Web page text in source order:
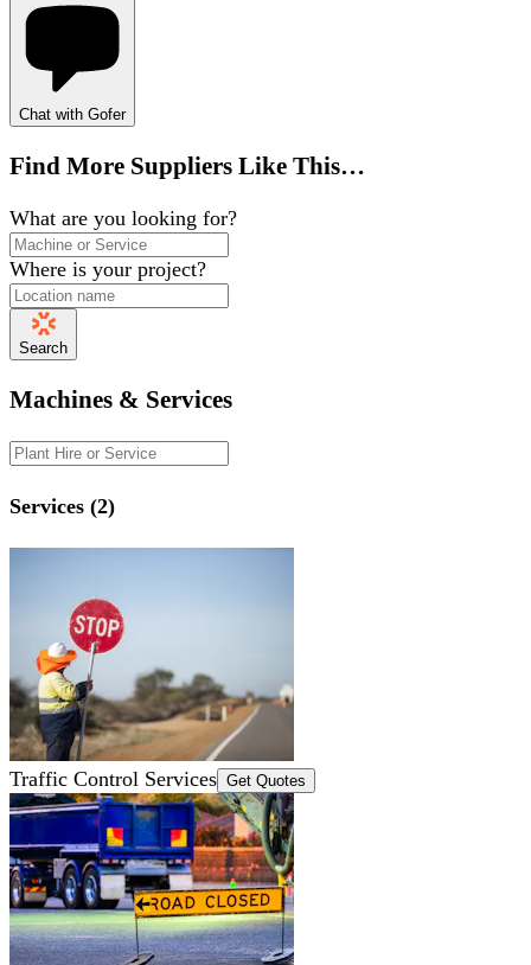
Chat with Gofer
Find More Suppliers Like This…
What are you looking for?
Where is your project?
Search
Machines & Services
Services (2)
Traffic Control Services Get Quotes